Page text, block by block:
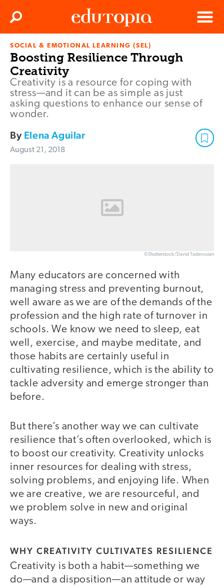
Edutopia
Menu
Search
SOCIAL & EMOTIONAL LEARNING (SEL)
Boosting Resilience Through
Creativity
Creativity is a resource for coping with
stress—and it can be as simple as just
asking questions to enhance our sense of
wonder.
By Elena Aguilar
August 21, 2018
©Shutterstock/David Tadevosian
Many educators are concerned with
managing stress and preventing burnout,
well aware as we are of the demands of the
profession and the high rate of turnover in
schools. We know we need to sleep, eat
well, exercise, and maybe meditate, and
those habits are certainly useful in
cultivating resilience, which is the ability to
tackle adversity and emerge stronger than
before.
But there’s another way we can cultivate
resilience that’s often overlooked, which is
to boost our creativity. Creativity unlocks
inner resources for dealing with stress,
solving problems, and enjoying life. When
we are creative, we are resourceful, and
we problem solve in new and original
ways.
WHY CREATIVITY CULTIVATES RESILIENCE
Creativity is both a habit—something we
do—and a disposition—an attitude or way